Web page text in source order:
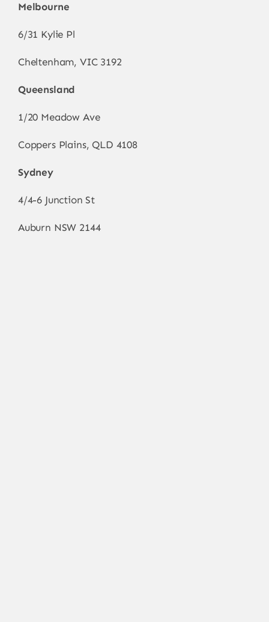
Melbourne
6/31 Kylie Pl
Cheltenham, VIC 3192
Queensland
1/20 Meadow Ave
Coppers Plains, QLD 4108
Sydney
4/4-6 Junction St
Auburn NSW 2144